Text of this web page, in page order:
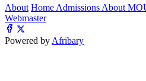
About Home Admissions About
Webmaster
Powered by Afribary